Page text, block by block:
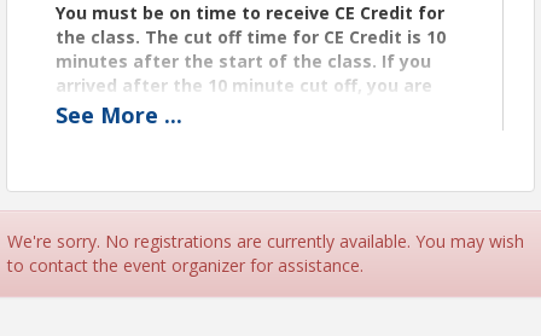
You must be on time to receive CE Credit for
the class. The cut off time for CE Credit is 10
minutes after the start of the class. If you
arrived after the 10 minute cut off, you are
too late for CE Credit.
business days after class completion.
Instructor, Tim O'Neall
Tim O’Neall, ACI is the founder and president of AZ
Property Inspections and is a licensed and ASHI
Certified Home Inspector. Tim has personally
See More ...
We're sorry. No registrations are currently available. You may wish
to contact the event organizer for assistance.